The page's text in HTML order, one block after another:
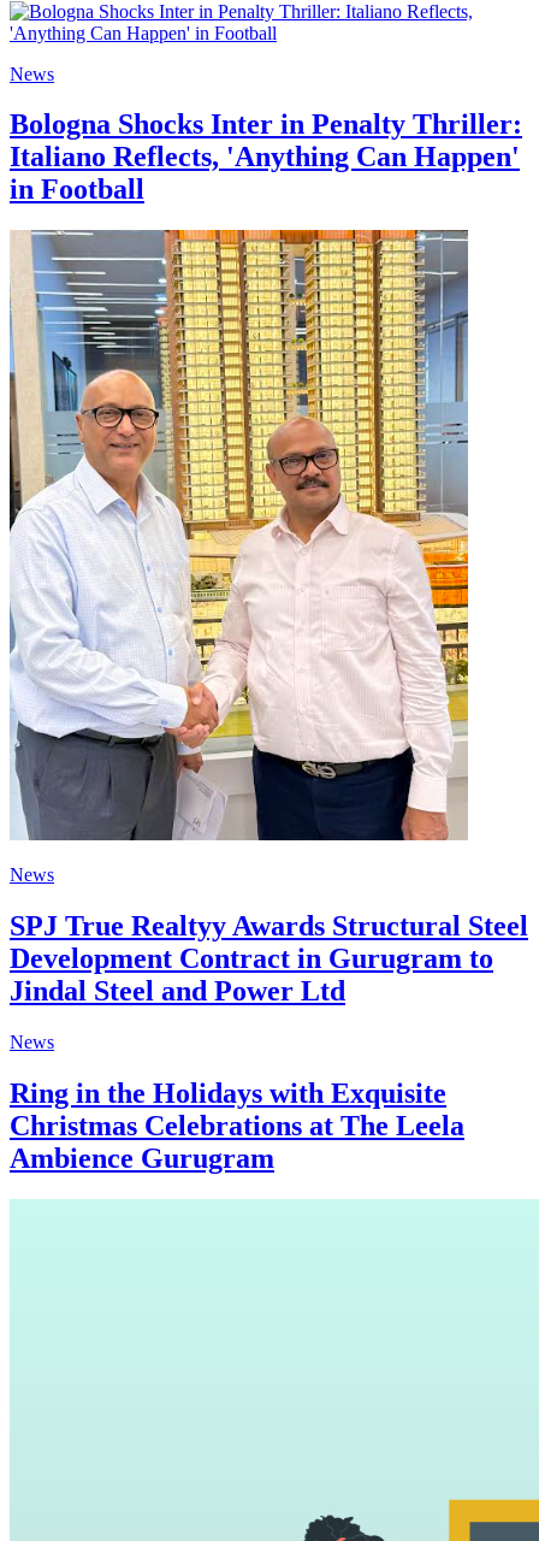
News
Bologna Shocks Inter in Penalty Thriller:
Italiano Reflects, 'Anything Can Happen'
in Football
News
SPJ True Realtyy Awards Structural Steel
Development Contract in Gurugram to
Jindal Steel and Power Ltd
News
Ring in the Holidays with Exquisite
Christmas Celebrations at The Leela
Ambience Gurugram